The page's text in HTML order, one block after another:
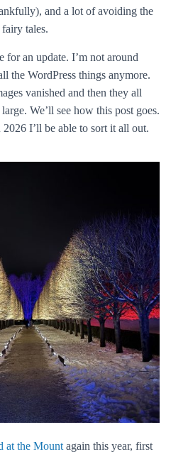
and a lot of avoiding the
tales.
for an update. I’m not around
the WordPress things anymore.
vanished and then they all
We’ll see how this post goes.
I’ll be able to sort it all out.
at the Mount again this year, first